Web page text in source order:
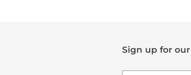
Sign up for